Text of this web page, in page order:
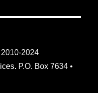
2024
P.O. Box 7634 •